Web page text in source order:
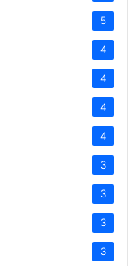
5
4
4
4
4
3
3
3
3